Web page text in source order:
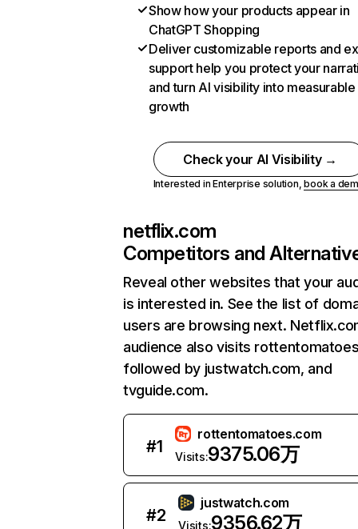
Show how your products appear in
ChatGPT Shopping
Deliver customizable reports and
support help you protect your
and turn AI visibility into measurable
growth
Check your AI Visibility →
Interested in Enterprise solution,book a
netflix.com
Competitors and
Reveal other websites that your
is interested in. See the list of
users are browsing next.
audience also visits
followed by justwatch.com, and
tvguide.com.
#1
rottentomatoes.com
Visits:9375.06万
#2
justwatch.com
Visits:9356.62万